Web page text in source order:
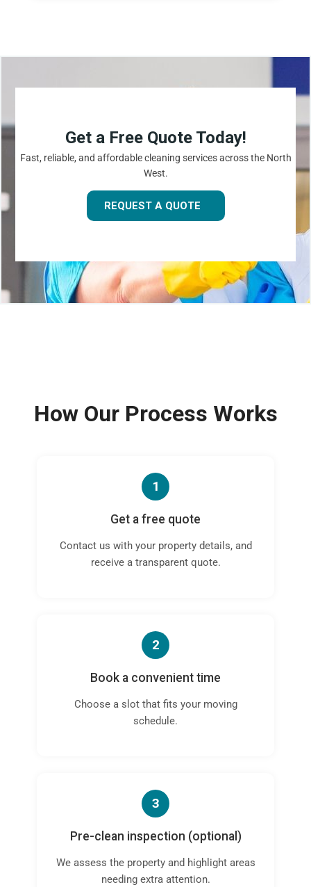
Get a Free Quote Today!
Fast, reliable, and affordable cleaning services across the North
West.
REQUEST A QUOTE
How Our Process Works
1
Get a free quote
Contact us with your property details, and
receive a transparent quote.
2
Book a convenient time
Choose a slot that fits your moving
schedule.
3
Pre-clean inspection (optional)
We assess the property and highlight areas
needing extra attention.